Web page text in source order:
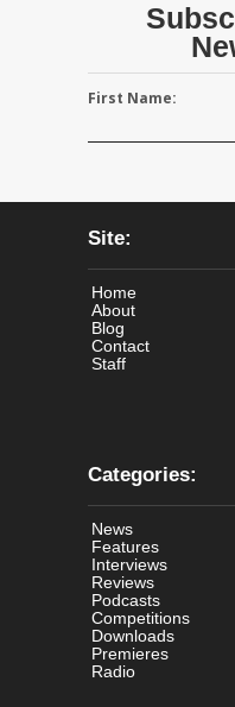
First Name:
Site:
Home
About
Blog
Contact
Staff
Categories:
News
Features
Interviews
Reviews
Podcasts
Competitions
Downloads
Premieres
Radio